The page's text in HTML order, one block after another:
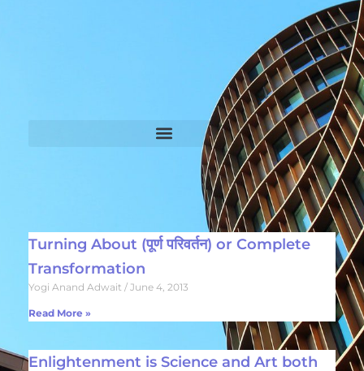
Turning About (पूर्ण परिवर्तन) or Complete
Transformation
Yogi Anand Adwait June 4, 2013
Read More »
Enlightenment is Science and Art both